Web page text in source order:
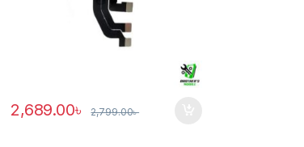
2,689.00৳ 2,799.00৳